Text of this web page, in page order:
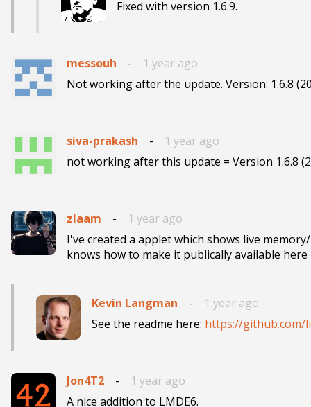
Fixed with version 1.6.9.
messouh -
1 year ago
Not working after the update. Version: 1.6.8
siva-prakash -
1 year ago
not working after this update = Version 1.6.8
zlaam -
1 year ago
I've created a applet which shows live
knows how to make it publically available
Kevin Langman -
1 year ago
See the readme here: https://github.com/
Jon4T2 -
1 year ago
A nice addition to LMDE6.